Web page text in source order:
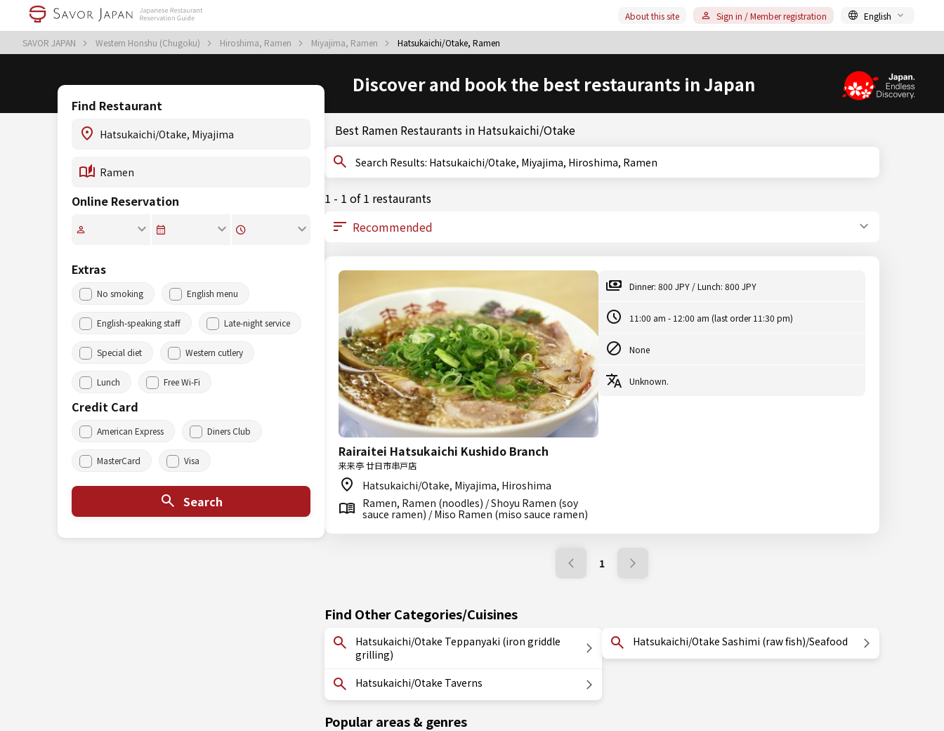
SAVOR JAPAN Western Honshu (Chugoku) Hiroshima, Ramen Miyajima, Ramen Hatsukaichi/Otake, Ramen
About this site Sign in / Member registration English
Discover and book the best restaurants in Japan
Find Restaurant
Online Reservation
Extras
No smoking English menu
English-speaking staff Late-night service
Special diet Western cutlery
Lunch Free Wi-Fi
Credit Card
American Express Diners Club
MasterCard Visa
Search
Best Ramen Restaurants in Hatsukaichi/Otake
Search Results: Hatsukaichi/Otake, Miyajima, Hiroshima, Ramen
1 - 1 of 1 restaurants
Rairaitei Hatsukaichi Kushido Branch
来来亭 廿日市串戸店
Hatsukaichi/Otake, Miyajima, Hiroshima
Ramen, Ramen (noodles) / Shoyu Ramen (soy
sauce ramen) / Miso Ramen (miso sauce ramen)
Dinner: 800 JPY / Lunch: 800 JPY
11:00 am - 12:00 am (last order 11:30 pm)
None
Unknown.
1
Find Other Categories/Cuisines
Hatsukaichi/Otake Teppanyaki (iron griddle
grilling)
Hatsukaichi/Otake Taverns
Hatsukaichi/Otake Sashimi (raw fish)/Seafood
Popular areas & genres